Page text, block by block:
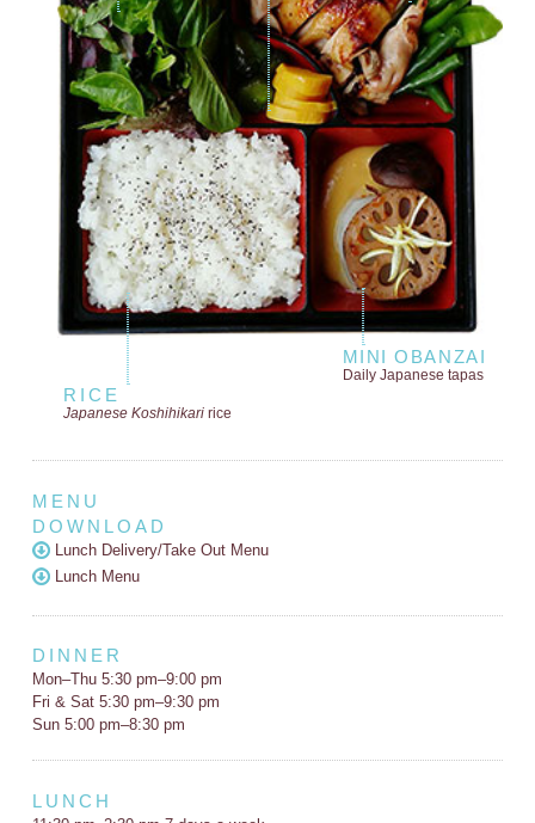
MINI OBANZAI
Daily Japanese tapas
RICE
Japanese Koshihikaririce
MENU
DOWNLOAD
Lunch Delivery/Take Out Menu
Lunch Menu
DINNER
Mon–Thu 5:30 pm–9:00 pm
Fri & Sat 5:30 pm–9:30 pm
Sun 5:00 pm–8:30 pm
LUNCH